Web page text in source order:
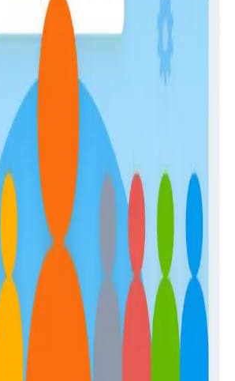
Guide to Sampling in the Age
Teams and Developing